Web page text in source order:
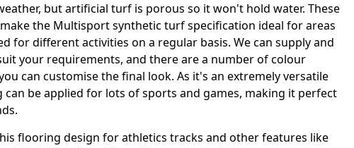
but artificial turf is porous so it won't hold water. These
the Multisport synthetic turf specification ideal for areas
for different activities on a regular basis. We can supply and
your requirements, and there are a number of colour
can customise the final look. As it's an extremely versatile
can be applied for lots of sports and games, making it perfect
flooring design for athletics tracks and other features like